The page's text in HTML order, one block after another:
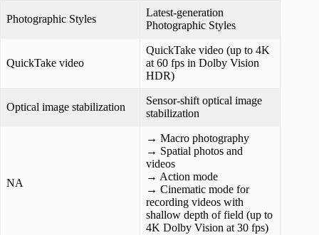
Photographic Styles
Latest-generation
Photographic Styles
QuickTake video
QuickTake video (up to 4K
at 60 fps in Dolby Vision
HDR)
Optical image stabilization
Sensor-shift optical image
stabilization
NA
→ Macro photography
→ Spatial photos and
videos
→ Action mode
→ Cinematic mode for
recording videos with
shallow depth of field (up to
4K Dolby Vision at 30 fps)